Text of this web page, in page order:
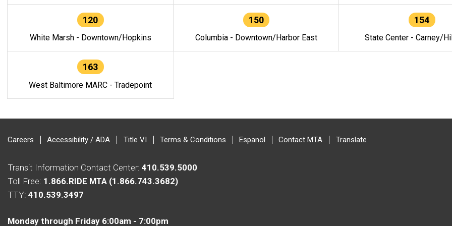
120
White Marsh - Downtown/Hopkins
150
Columbia - Downtown/Harbor East
154
State Center - Carney/
163
West Baltimore MARC - Tradepoint
Careers Accessibility / ADA Title VI Terms & Conditions Espanol Contact MTA Translate
Transit Information Contact Center: 410.539.5000
Toll Free: 1.866.RIDE MTA (1.866.743.3682)
TTY: 410.539.3497
Monday through Friday 6:00am - 7:00pm